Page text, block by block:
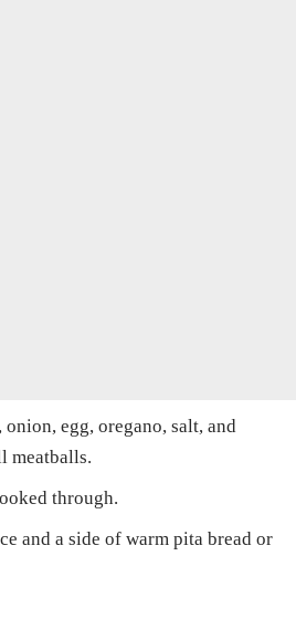
egg, oregano, salt, and
meatballs.
through.
and a side of warm pita bread or